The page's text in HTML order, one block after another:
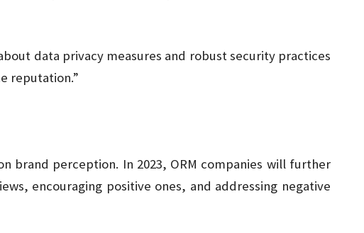
data privacy measures and robust security practices
reputation.”
brand perception. In 2023, ORM companies will further
encouraging positive ones, and addressing negative